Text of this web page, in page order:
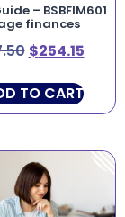
– BSBFIM601
finances
$254.15
TO CART